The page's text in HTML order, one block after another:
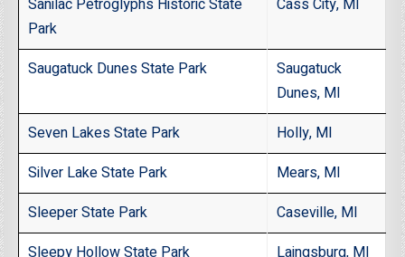
Sanilac Petroglyphs Historic State
Park
Cass City, MI
Saugatuck Dunes State Park
Saugatuck
Dunes, MI
Seven Lakes State Park
Holly, MI
Silver Lake State Park
Mears, MI
Sleeper State Park
Caseville, MI
Sleepy Hollow State Park
Laingsburg, MI